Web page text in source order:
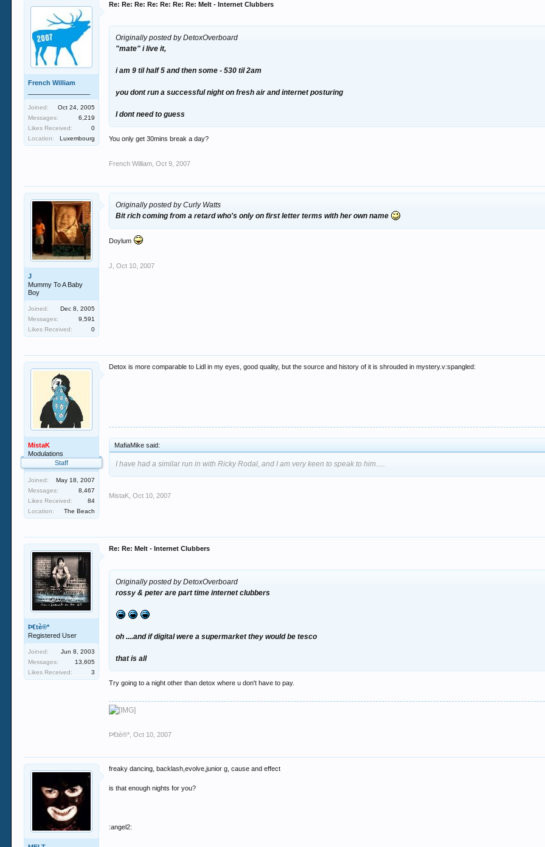
French William
Joined:
Oct 24, 2005
Messages:
6,219
Likes Received:
0
Location:
Luxembourg
Re: Re: Re: Re: Re: Re: Re: Melt - Internet Clubbers
Originally posted by DetoxOverboard
"mate" i live it,
i am 9 til half 5 and then some - 530 til 2am
you dont run a successful night on fresh air and internet posturing
I dont need to guess
You only get 30mins break a day?
French William Oct 9, 2007
J
Mummy To A Baby
Boy
Joined:
Dec 8, 2005
Messages:
9,591
Likes Received:
0
Originally posted by Curly Watts
Bit rich coming from a retard who's only on first letter terms with her own name
Doylum
J Oct 10, 2007
MistaK
Modulations
Staff
Joined:
May 18, 2007
Messages:
8,467
Likes Received:
84
Location:
The Beach
Detox is more comparable to Lidl in my eyes, good quality, but the source and history of it is shrouded in mystery.v:spangled:
MafiaMike said:
I have had a similar run in with Ricky Rodal, and I am very keen to speak to him.....
MistaK Oct 10, 2007
Þ€tè®*
Registered User
Joined:
Jun 8, 2003
Messages:
13,605
Likes Received:
3
Re: Re: Melt - Internet Clubbers
Originally posted by DetoxOverboard
rossy & peter are part time internet clubbers
oh ....and if digital were a supermarket they would be tesco
that is all
Try going to a night other than detox where u don't have to pay.
Þ€tè®* Oct 10, 2007
freaky dancing, backlash,evolve,junior g, cause and effect
is that enough nights for you?
:angel2: